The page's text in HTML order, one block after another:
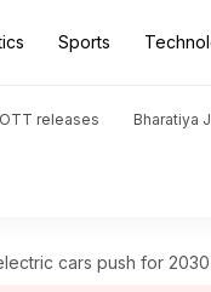
Sports
OTT releases Bharatiya
cars push for 2030